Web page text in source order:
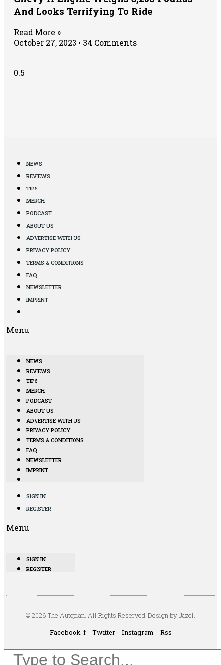
And Looks Terrifying To Ride
Read More »
October 27, 2023
34 Comments
NEWS
REVIEWS
TIPS
MERCH
PODCAST
ABOUT US
ADVERTISE WITH US
PRIVACY POLICY
TERMS & CONDITIONS
FAQ
NEWSLETTER
IMPRINT
Menu
NEWS
REVIEWS
TIPS
MERCH
PODCAST
ABOUT US
ADVERTISE WITH US
PRIVACY POLICY
TERMS & CONDITIONS
FAQ
NEWSLETTER
IMPRINT
SIGN IN
REGISTER
Menu
SIGN IN
REGISTER
© 2026 The Autopian. All Rights Reserved. Design by Jazel.
Facebook-f
Twitter Instagram Rss